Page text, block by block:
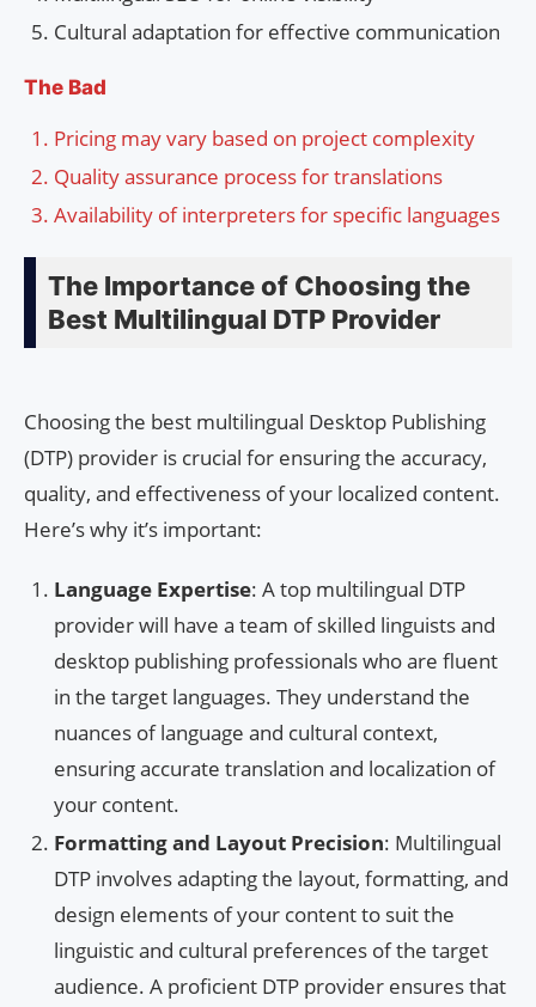
Cultural adaptation for effective communication
The Bad
Pricing may vary based on project complexity
Quality assurance process for translations
Availability of interpreters for specific languages
The Importance of Choosing the
Best Multilingual DTP Provider
Choosing the best multilingual Desktop Publishing
(DTP) provider is crucial for ensuring the accuracy,
quality, and effectiveness of your localized content.
Here’s why it’s important:
Language Expertise: A top multilingual DTP
provider will have a team of skilled linguists and
desktop publishing professionals who are fluent
in the target languages. They understand the
nuances of language and cultural context,
ensuring accurate translation and localization of
your content.
Formatting and Layout Precision: Multilingual
DTP involves adapting the layout, formatting, and
design elements of your content to suit the
linguistic and cultural preferences of the target
audience. A proficient DTP provider ensures that